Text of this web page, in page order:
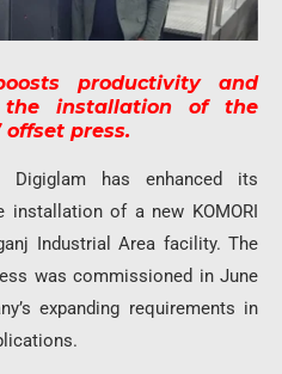
productivity and
installation of the
offset press.
Digiglamhas enhanced its
installation of a new KOMORI
Industrial Area facility. The
was commissioned in June
expanding requirements in